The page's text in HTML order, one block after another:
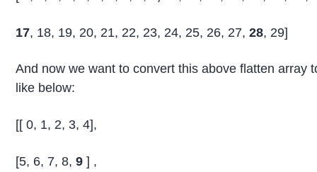
17, 18, 19, 20, 21, 22, 23, 24, 25, 26, 27,28, 29]
And now we want to convert this above flatten array
like below:
[[ 0, 1, 2, 3, 4],
[5, 6, 7, 8,9 ] ,